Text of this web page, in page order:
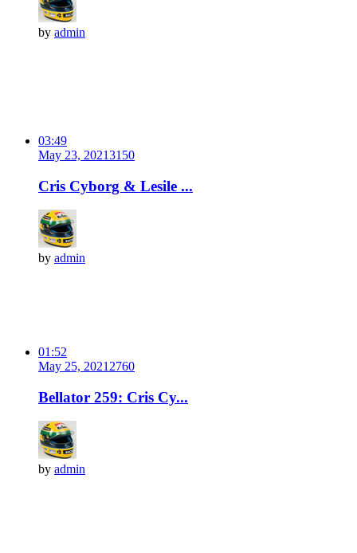
by admin
03:49
May 23, 20213150
Cris Cyborg & Lesile ...
by admin
01:52
May 25, 2021 2760
Bellator 259: Cris Cy...
by admin